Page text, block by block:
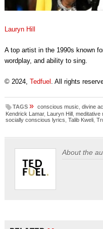
Lauryn Hill
A top artist in the 1990s known
wordplay, and ability to sing.
© 2024, Tedfuel . All rights
TAGS » conscious music divine
Kendrick Lamar, Lauryn Hill, meditative
socially conscious lyrics Talib Kweli,
About the